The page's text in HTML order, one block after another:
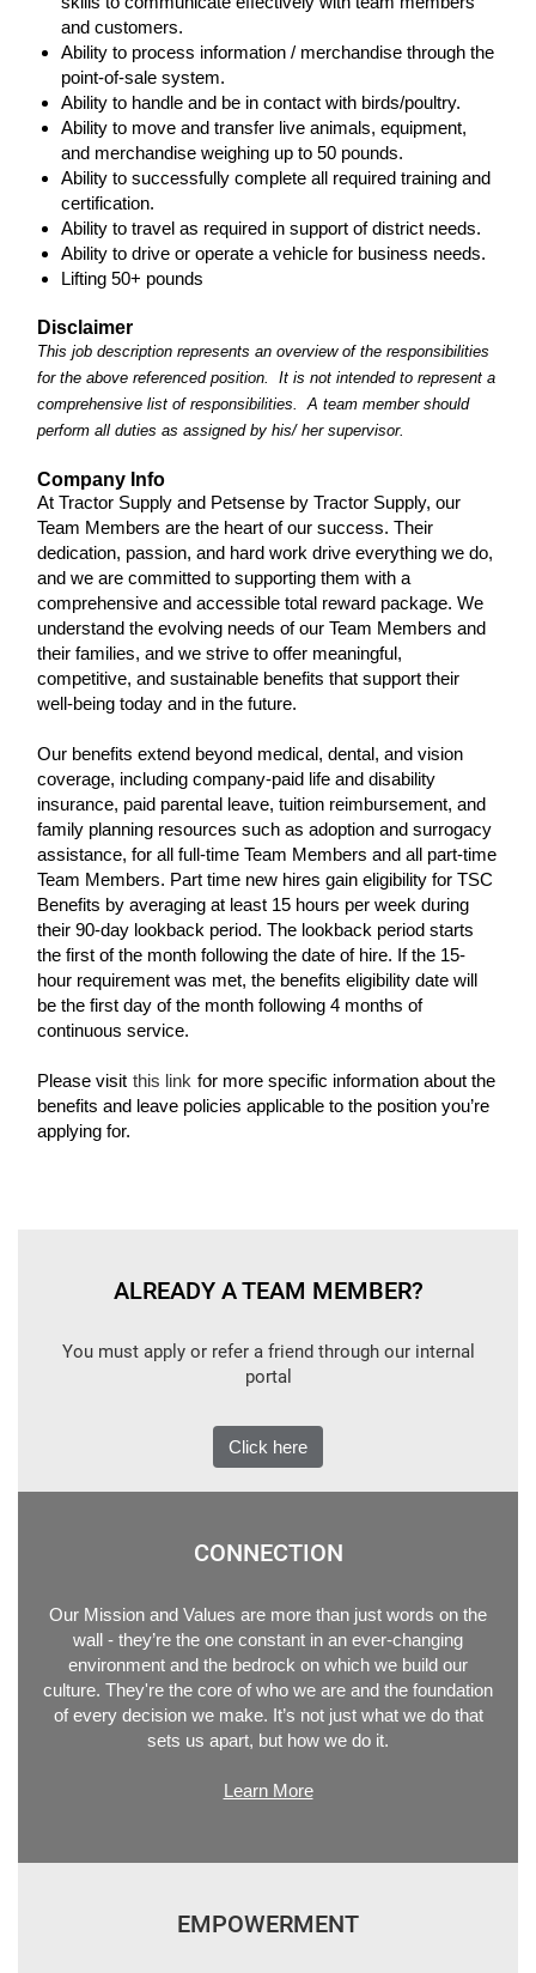
and customers.
Ability to process information / merchandise through the
point-of-sale system.
Ability to handle and be in contact with birds/poultry.
Ability to move and transfer live animals, equipment,
and merchandise weighing up to 50 pounds.
Ability to successfully complete all required training and
certification.
Ability to travel as required in support of district needs.
Ability to drive or operate a vehicle for business needs.
Lifting 50+ pounds
Disclaimer
This job description represents an overview of the responsibilities
for the above referenced position. It is not intended to represent a
comprehensive list of responsibilities. A team member should
perform all duties as assigned by his/ her supervisor.
Company Info
At Tractor Supply and Petsense by Tractor Supply, our
Team Members are the heart of our success. Their
dedication, passion, and hard work drive everything we do,
and we are committed to supporting them with a
comprehensive and accessible total reward package. We
understand the evolving needs of our Team Members and
their families, and we strive to offer meaningful,
competitive, and sustainable benefits that support their
well-being today and in the future.
Our benefits extend beyond medical, dental, and vision
coverage, including company-paid life and disability
insurance, paid parental leave, tuition reimbursement, and
family planning resources such as adoption and surrogacy
assistance, for all full-time Team Members and all part-time
Team Members. Part time new hires gain eligibility for TSC
Benefits by averaging at least 15 hours per week during
their 90-day lookback period. The lookback period starts
the first of the month following the date of hire. If the 15-
hour requirement was met, the benefits eligibility date will
be the first day of the month following 4 months of
continuous service.
Please visit this link for more specific information about the
benefits and leave policies applicable to the position you’re
applying for.
ALREADY A TEAM MEMBER?
You must apply or refer a friend through our internal
portal
Click here
CONNECTION
Our Mission and Values are more than just words on the
wall - they’re the one constant in an ever-changing
environment and the bedrock on which we build our
culture. They're the core of who we are and the foundation
of every decision we make. It’s not just what we do that
sets us apart, but how we do it.
Learn More
EMPOWERMENT